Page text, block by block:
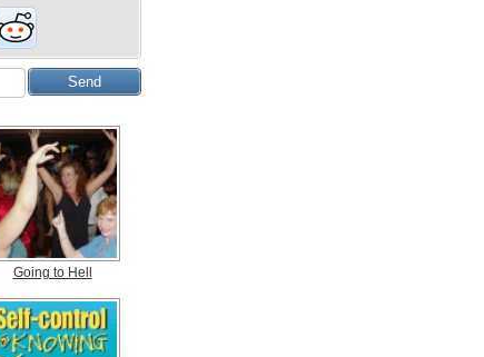
Going to Hell